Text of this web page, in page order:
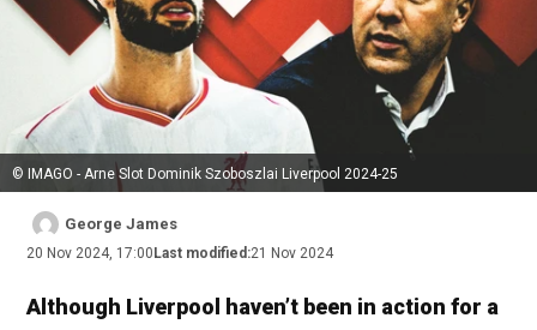
© IMAGO - Arne Slot Dominik Szoboszlai Liverpool 2024-25
George James
20 Nov 2024, 17:00 Last modified:21 Nov 2024
Although Liverpool haven’t been in action for a